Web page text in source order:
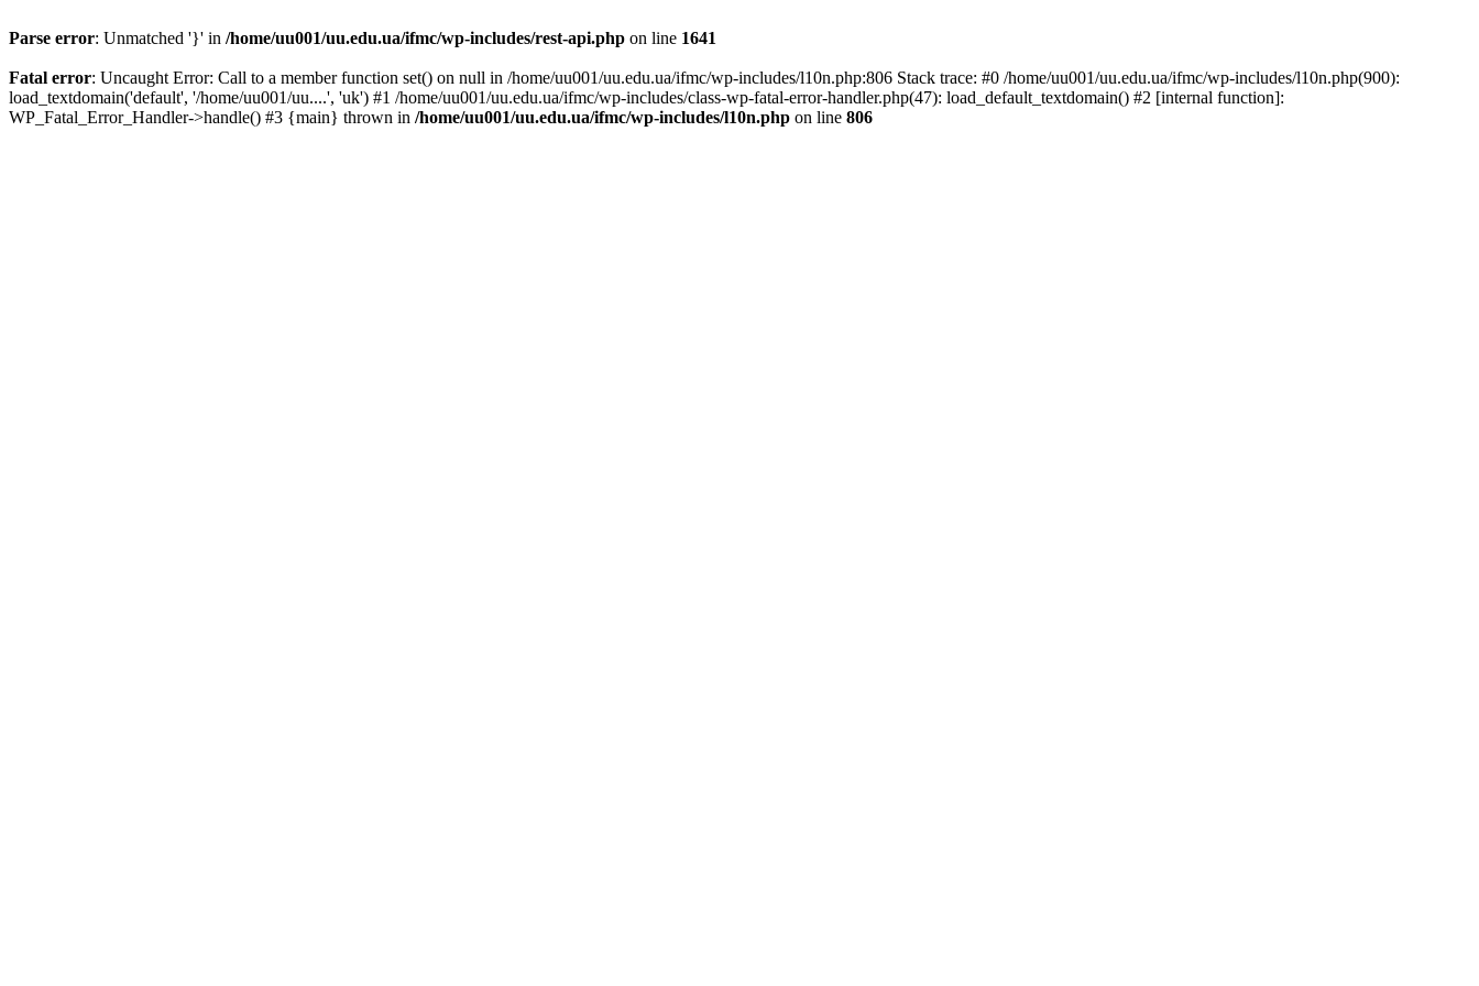
Parse error: Unmatched '}' in /home/uu001/uu.edu.ua/ifmc/wp-includes/rest-api.php on line 1641
Fatal error: Uncaught Error: Call to a member function set() on null in /home/uu001/uu.edu.ua/ifmc/wp-includes/l10n.php:806 Stack trace: #0 /home/uu001/uu.edu.ua/ifmc/wp-includes/l10n.php(900):
load_textdomain('default', '/home/uu001/uu....', 'uk') #1 /home/uu001/uu.edu.ua/ifmc/wp-includes/class-wp-fatal-error-handler.php(47): load_default_textdomain() #2 [internal function]:
WP_Fatal_Error_Handler->handle() #3 {main} thrown in /home/uu001/uu.edu.ua/ifmc/wp-includes/l10n.php on line 806